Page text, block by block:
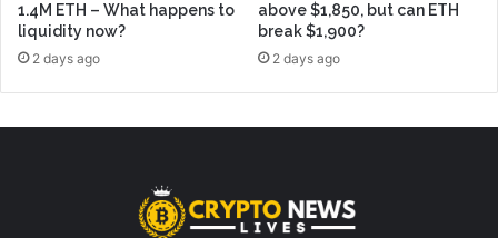
1.4M ETH – What happens to
liquidity now?
2 days ago
above $1,850, but can ETH
break $1,900?
2 days ago